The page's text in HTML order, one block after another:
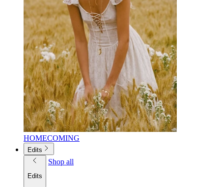
HOMECOMING
Edits
Edits
Shop all